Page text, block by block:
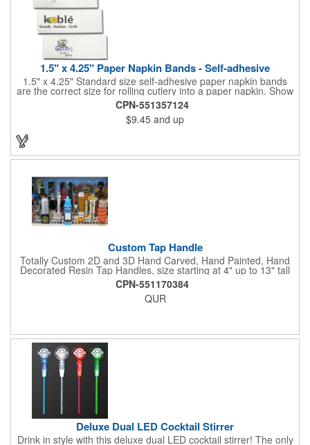
1.5" x 4.25" Paper Napkin Bands - Self-adhesive
1.5" x 4.25" Standard size self-adhesive paper napkin bands
are the correct size for rolling cutlery into a paper napkin. Show
off at your event by personalizing every little detail on the table.
1-4 PMS colors (EXCEPT FOR METALLIC INKS) can be printed
on these inexpensive little advertising billboards.
CPN-551357124
$9.45 and up
Custom Tap Handle
Totally Custom 2D and 3D Hand Carved, Hand Painted, Hand
Decorated Resin Tap Handles, size starting at 4" up to 13" tall
(with or without Gold or Silver Ferrule). 2pc Handle with 2D or
3D finial (attachment to universal handle) available. Add a 3D
Spinner OR Mini Snow Globe onto the top - QUR.
CPN-551170384
QUR
Deluxe Dual LED Cocktail Stirrer
Drink in style with this deluxe dual LED cocktail stirrer! The only